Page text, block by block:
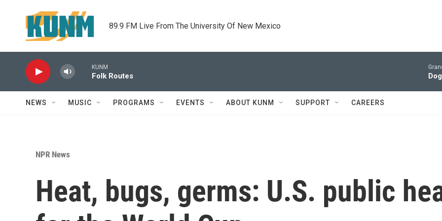
89.9 FM Live From The University Of New Mexico
KUNM
Folk Routes
NEWS MUSIC PROGRAMS EVENTS ABOUT KUNM SUPPORT CAREERS
NPR News
Heat, bugs, germs: U.S. public